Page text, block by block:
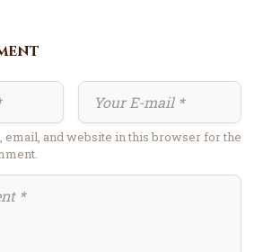
email, and website in this browser for the